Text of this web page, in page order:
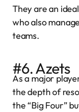
They are an
who also
teams.
#6. Azets
As a major
the depth of
the “Big Four”